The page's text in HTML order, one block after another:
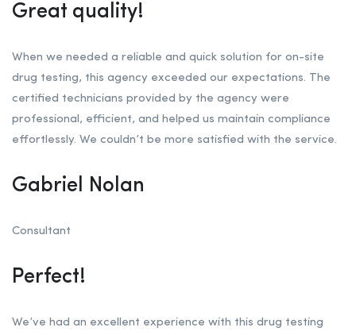
Great quality!
When we needed a reliable and quick solution for on-site
drug testing, this agency exceeded our expectations. The
certified technicians provided by the agency were
professional, efficient, and helped us maintain compliance
effortlessly. We couldn’t be more satisfied with the service.
Gabriel Nolan
Consultant
Perfect!
We’ve had an excellent experience with this drug testing